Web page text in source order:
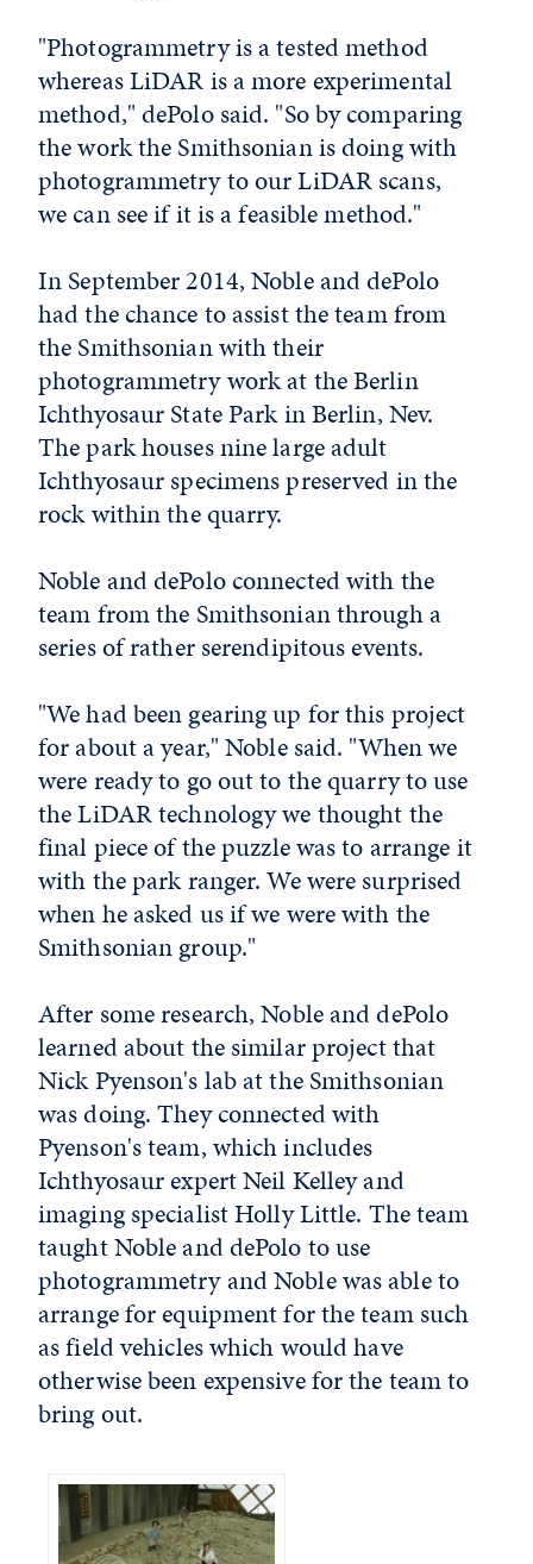
"Photogrammetry is a tested method
whereas LiDAR is a more experimental
method," dePolo said. "So by comparing
the work the Smithsonian is doing with
photogrammetry to our LiDAR scans,
we can see if it is a feasible method."
In September 2014, Noble and dePolo
had the chance to assist the team from
the Smithsonian with their
photogrammetry work at the Berlin
Ichthyosaur State Park in Berlin, Nev.
The park houses nine large adult
Ichthyosaur specimens preserved in the
rock within the quarry.
Noble and dePolo connected with the
team from the Smithsonian through a
series of rather serendipitous events.
"We had been gearing up for this project
for about a year," Noble said. "When we
were ready to go out to the quarry to use
the LiDAR technology we thought the
final piece of the puzzle was to arrange it
with the park ranger. We were surprised
when he asked us if we were with the
Smithsonian group."
After some research, Noble and dePolo
learned about the similar project that
Nick Pyenson's lab at the Smithsonian
was doing. They connected with
Pyenson's team, which includes
Ichthyosaur expert Neil Kelley and
imaging specialist Holly Little. The team
taught Noble and dePolo to use
photogrammetry and Noble was able to
arrange for equipment for the team such
as field vehicles which would have
otherwise been expensive for the team to
bring out.